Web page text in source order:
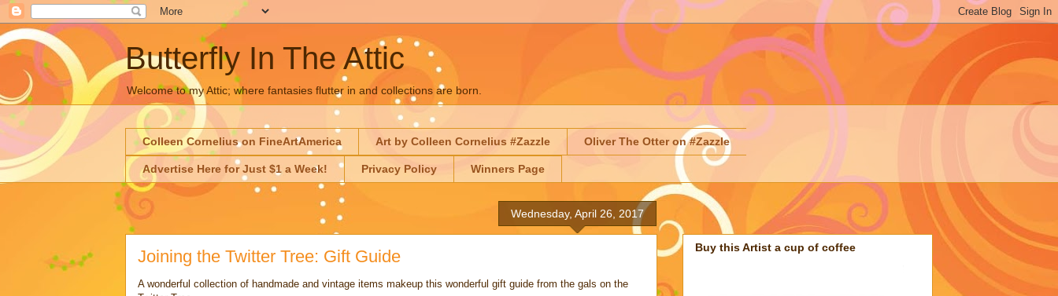
Butterfly In The Attic
Welcome to my Attic; where fantasies flutter in and collections are born.
Colleen Cornelius on FineArtAmerica Art by Colleen Cornelius #Zazzle Oliver The Otter on #Zazzle
Advertise Here for Just $1 a Week! Privacy Policy Winners Page
Wednesday, April 26, 2017
Joining the Twitter Tree: Gift Guide
A wonderful collection of handmade and vintage items makeup this wonderful gift guide from the gals on the
Buy this Artist a cup of coffee